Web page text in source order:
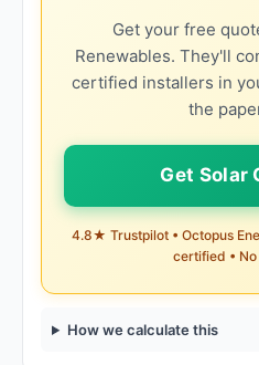
Get your free
Renewables. They'll
certified installers in
the
Get Solar
4.8★ Trustpilot • Octopus
certified •
How we calculate this